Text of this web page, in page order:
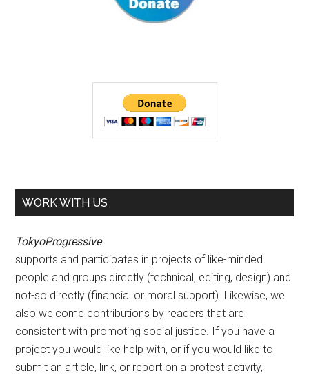
WORK WITH US
TokyoProgressive
supports and participates in projects of like-minded
people and groups directly (technical, editing, design) and
not-so directly (financial or moral support). Likewise, we
also welcome contributions by readers that are
consistent with promoting social justice. If you have a
project you would like help with, or if you would like to
submit an article, link, or report on a protest activity,